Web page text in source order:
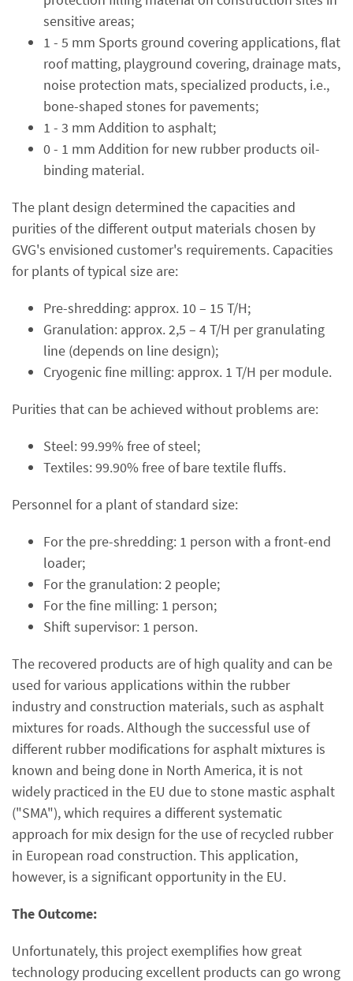
sensitive areas;
1 - 5 mm Sports ground covering applications, flat
roof matting, playground covering, drainage mats,
noise protection mats, specialized products, i.e.,
bone-shaped stones for pavements;
1 - 3 mm Addition to asphalt;
0 - 1 mm Addition for new rubber products oil-
binding material.
The plant design determined the capacities and
purities of the different output materials chosen by
GVG's envisioned customer's requirements. Capacities
for plants of typical size are:
Pre-shredding: approx. 10 – 15 T/H;
Granulation: approx. 2,5 – 4 T/H per granulating
line (depends on line design);
Cryogenic fine milling: approx. 1 T/H per module.
Purities that can be achieved without problems are:
Steel: 99.99% free of steel;
Textiles: 99.90% free of bare textile fluffs.
Personnel for a plant of standard size:
For the pre-shredding: 1 person with a front-end
loader;
For the granulation: 2 people;
For the fine milling: 1 person;
Shift supervisor: 1 person.
The recovered products are of high quality and can be
used for various applications within the rubber
industry and construction materials, such as asphalt
mixtures for roads. Although the successful use of
different rubber modifications for asphalt mixtures is
known and being done in North America, it is not
widely practiced in the EU due to stone mastic asphalt
("SMA"), which requires a different systematic
approach for mix design for the use of recycled rubber
in European road construction. This application,
however, is a significant opportunity in the EU.
The Outcome:
Unfortunately, this project exemplifies how great
technology producing excellent products can go wrong